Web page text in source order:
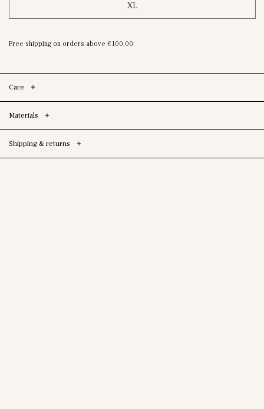
XL
Free shipping on orders above €100,00
Care
Materials
Shipping & returns